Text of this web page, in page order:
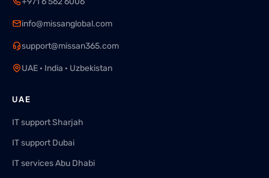
info@missanglobal.com
support@missan365.com
UAE · India · Uzbekistan
UAE
IT support Sharjah
IT support Dubai
IT services Abu Dhabi